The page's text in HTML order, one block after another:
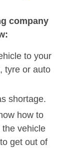
company
to your
tyre or auto
shortage.
how to
vehicle
get out of